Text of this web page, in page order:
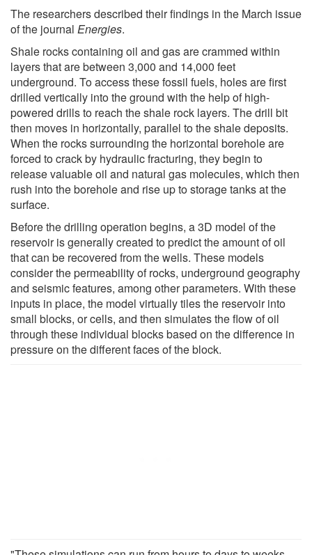
The researchers described their findings in the March issue
of the journal Energies.
Shale rocks containing oil and gas are crammed within
layers that are between 3,000 and 14,000 feet
underground. To access these fossil fuels, holes are first
drilled vertically into the ground with the help of high-
powered drills to reach the shale rock layers. The drill bit
then moves in horizontally, parallel to the shale deposits.
When the rocks surrounding the horizontal borehole are
forced to crack by hydraulic fracturing, they begin to
release valuable oil and natural gas molecules, which then
rush into the borehole and rise up to storage tanks at the
surface.
Before the drilling operation begins, a 3D model of the
reservoir is generally created to predict the amount of oil
that can be recovered from the wells. These models
consider the permeability of rocks, underground geography
and seismic features, among other parameters. With these
inputs in place, the model virtually tiles the reservoir into
small blocks, or cells, and then simulates the flow of oil
through these individual blocks based on the difference in
pressure on the different faces of the block.